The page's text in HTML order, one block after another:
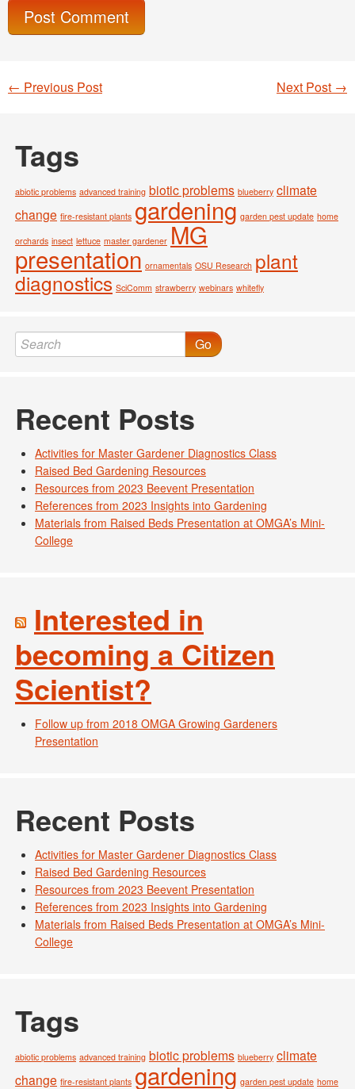
Post navigation
Next Post →
← Previous Post
Tags
abiotic problems advanced training biotic problems blueberry climate
change fire-resistant plants gardening garden pest update home
orchards insect lettuce master gardener MG
presentation ornamentals OSU Research plant
diagnostics SciComm strawberry webinars whitefly
Go
Recent Posts
Activities for Master Gardener Diagnostics Class
Raised Bed Gardening Resources
Resources from 2023 Beevent Presentation
References from 2023 Insights into Gardening
Materials from Raised Beds Presentation at OMGA’s Mini-
College
Interested in
becoming a Citizen
Scientist?
Follow up from 2018 OMGA Growing Gardeners
Presentation
Recent Posts
Activities for Master Gardener Diagnostics Class
Raised Bed Gardening Resources
Resources from 2023 Beevent Presentation
References from 2023 Insights into Gardening
Materials from Raised Beds Presentation at OMGA’s Mini-
College
Tags
abiotic problems advanced training biotic problems blueberry climate
change fire-resistant plants gardening garden pest update home